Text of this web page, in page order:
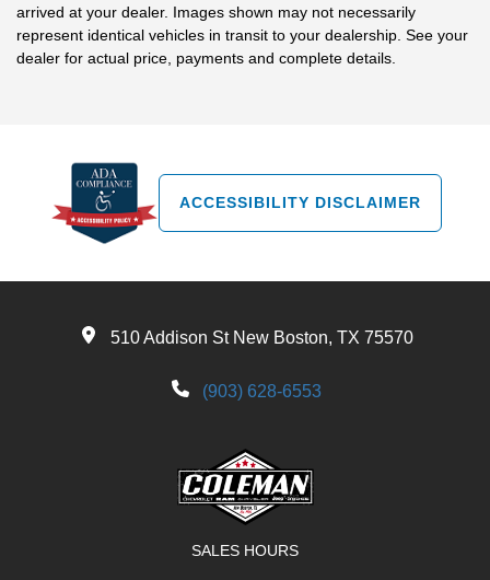
arrived at your dealer. Images shown may not necessarily
represent identical vehicles in transit to your dealership. See your
dealer for actual price, payments and complete details.
ACCESSIBILITY DISCLAIMER
510 Addison St New Boston, TX 75570
(903) 628-6553
SALES HOURS